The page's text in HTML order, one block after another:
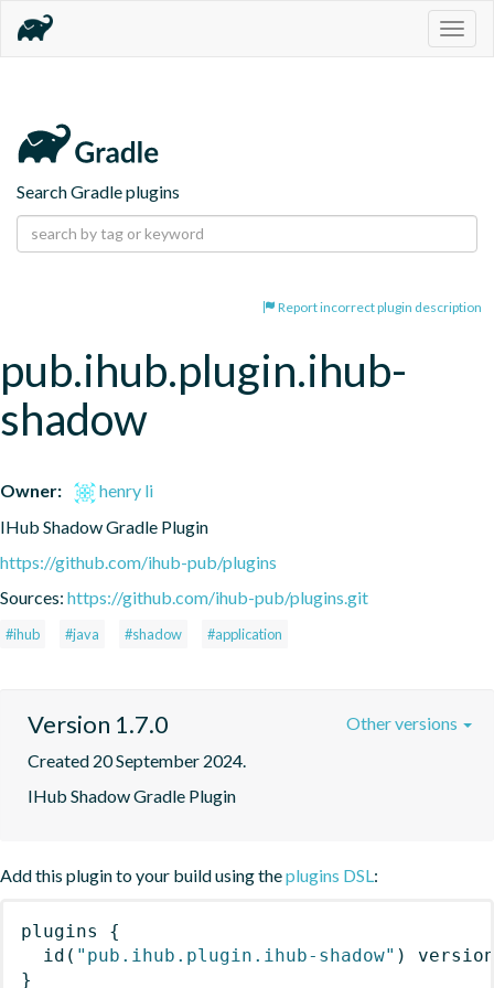
Search Gradle plugins
Report incorrect plugin description
pub.ihub.plugin.ihub-
shadow
Owner:
henry li
IHub Shadow Gradle Plugin
https://github.com/ihub-pub/plugins
Sources: https://github.com/ihub-pub/plugins.git
#ihub #java #shadow #application
Version 1.7.0
Created 20 September 2024.
IHub Shadow Gradle Plugin
Other versions
Add this plugin to your build using theplugins DSL:
plugins
{
id ( "pub.ihub.plugin.ihub-shadow" )
}